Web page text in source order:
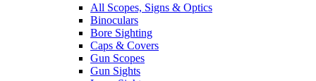
All Scopes, Signs & Optics
Binoculars
Bore Sighting
Caps & Covers
Gun Scopes
Gun Sights